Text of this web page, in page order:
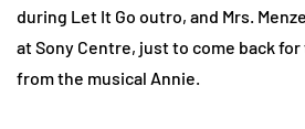
during Let It Go outro, and Mrs.
at Sony Centre, just to come back
from the musical Annie.